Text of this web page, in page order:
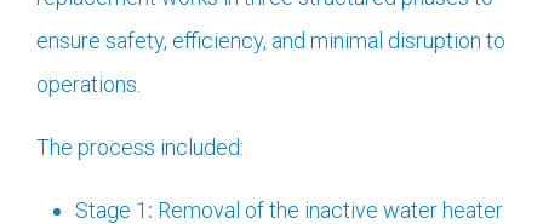
ensure safety, efficiency, and minimal disruption to
operations.
The process included:
Stage 1 : Removal of the inactive water heater